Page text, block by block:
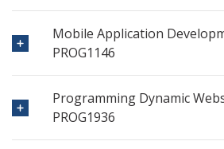
Mobile Application
PROG1146
Programming Dynamic
PROG1936